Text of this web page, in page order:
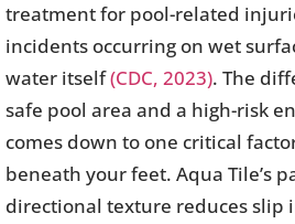
treatment for pool-related
incidents occurring on wet
water itself(CDC, 2023). The
safe pool area and a high-risk
comes down to one critical
beneath your feet. Aqua Tile’s
directional texture reduces slip